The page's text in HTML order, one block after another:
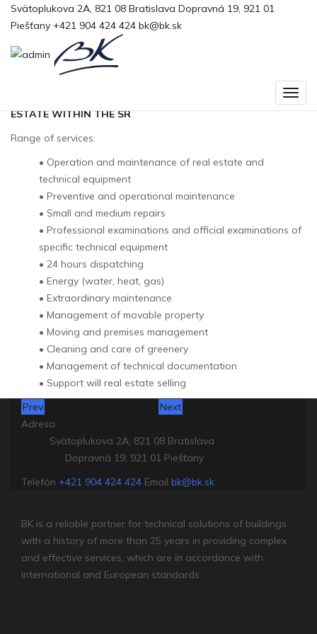
Svätoplukova 2A, 821 08 Bratislava Dopravná 19, 921 01
Piešťany +421 904 424 424 bk@bk.sk
Domov>Slovak Telekom
Slovak Telekom
TECHNICAL OPERATION AND MAINTENANCE OF REAL
ESTATE WITHIN THE SR
Range of services:
• Operation and maintenance of real estate and
technical equipment
• Preventive and operational maintenance
• Small and medium repairs
• Professional examinations and official examinations of
specific technical equipment
• 24 hours dispatching
• Energy (water, heat, gas)
• Extraordinary maintenance
• Management of movable property
• Moving and premises management
• Cleaning and care of greenery
• Management of technical documentation
• Support will real estate selling
Prev
Next
Adresa
Svätoplukova 2A, 821 08 Bratislava
Dopravná 19, 921 01 Piešťany
Telefón +421 904 424 424 Email bk@bk.sk
BK is a reliable partner for technical solutions of buildings
with a history of more than 25 years in providing complex
and effective services, which are in accordance with
international and European standards.